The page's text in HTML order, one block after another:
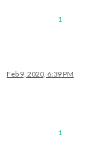
1
Feb 9, 2020, 6:39 PM
1